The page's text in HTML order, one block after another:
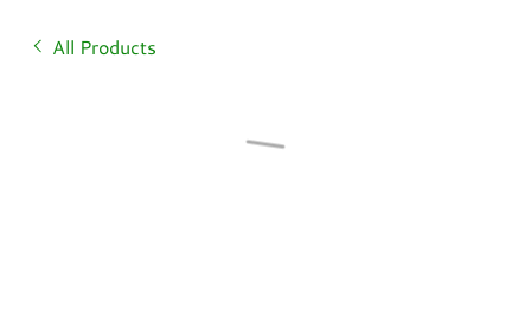
All Products